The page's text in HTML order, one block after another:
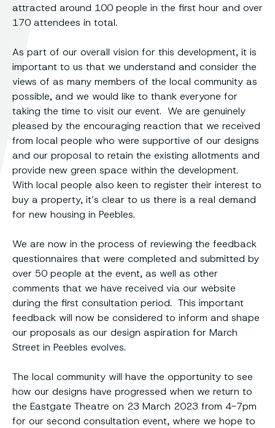
attracted around 100 people in the first hour and over
170 attendees in total.
As part of our overall vision for this development, it is
important to us that we understand and consider the
views of as many members of the local community as
possible, and we would like to thank everyone for
taking the time to visit our event. We are genuinely
pleased by the encouraging reaction that we received
from local people who were supportive of our designs
and our proposal to retain the existing allotments and
provide new green space within the development.
With local people also keen to register their interest to
buy a property, it’s clear to us there is a real demand
for new housing in Peebles.
We are now in the process of reviewing the feedback
questionnaires that were completed and submitted by
over 50 people at the event, as well as other
comments that we have received via our website
during the first consultation period. This important
feedback will now be considered to inform and shape
our proposals as our design aspiration for March
Street in Peebles evolves.
The local community will have the opportunity to see
how our designs have progressed when we return to
the Eastgate Theatre on 23 March 2023 from 4-7pm
for our second consultation event, where we hope to